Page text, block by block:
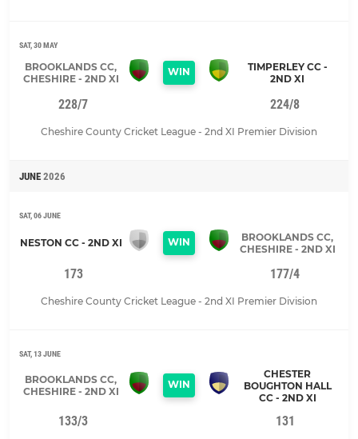
SAT, 30 MAY
BROOKLANDS CC,
CHESHIRE - 2ND XI
WIN
TIMPERLEY CC -
2ND XI
228/7 224/8
Cheshire County Cricket League - 2nd XI Premier Division
JUNE 2026
SAT, 06 JUNE
NESTON CC - 2ND XI WIN
BROOKLANDS CC,
CHESHIRE - 2ND XI
173 177/4
Cheshire County Cricket League - 2nd XI Premier Division
SAT, 13 JUNE
BROOKLANDS CC,
CHESHIRE - 2ND XI
WIN
CHESTER
BOUGHTON HALL
CC - 2ND XI
133/3 131